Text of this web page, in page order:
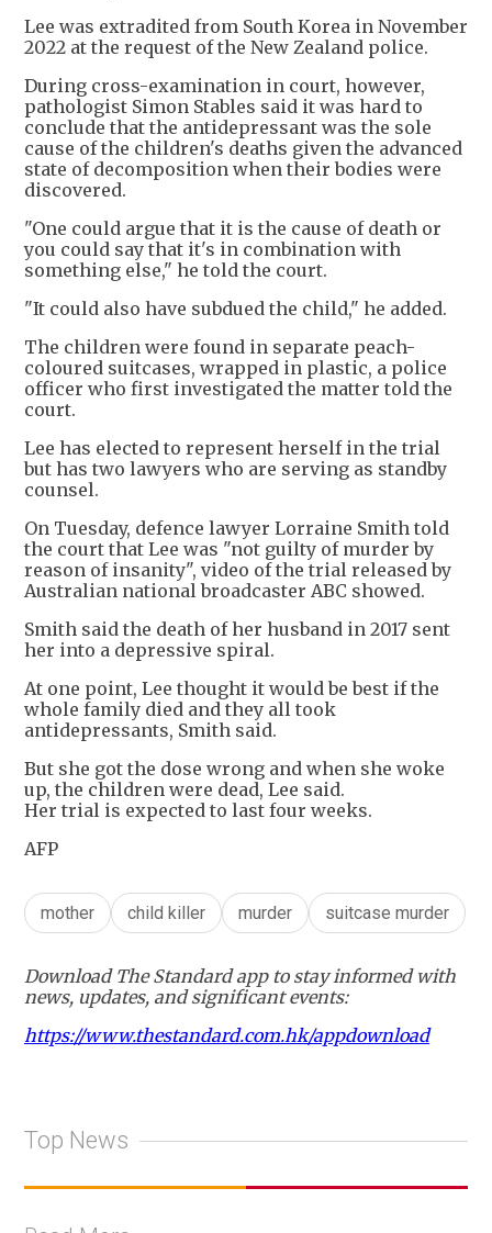
Lee was extradited from South Korea in November
2022 at the request of the New Zealand police.
During cross-examination in court, however,
pathologist Simon Stables said it was hard to
conclude that the antidepressant was the sole
cause of the children's deaths given the advanced
state of decomposition when their bodies were
discovered.
"One could argue that it is the cause of death or
you could say that it's in combination with
something else," he told the court.
"It could also have subdued the child," he added.
The children were found in separate peach-
coloured suitcases, wrapped in plastic, a police
officer who first investigated the matter told the
court.
Lee has elected to represent herself in the trial
but has two lawyers who are serving as standby
counsel.
On Tuesday, defence lawyer Lorraine Smith told
the court that Lee was "not guilty of murder by
reason of insanity", video of the trial released by
Australian national broadcaster ABC showed.
Smith said the death of her husband in 2017 sent
her into a depressive spiral.
At one point, Lee thought it would be best if the
whole family died and they all took
antidepressants, Smith said.
But she got the dose wrong and when she woke
up, the children were dead, Lee said.
Her trial is expected to last four weeks.
AFP
mother child killer murder suitcase murder
Download The Standard app to stay informed with
news, updates, and significant events:
https://www.thestandard.com.hk/appdownload
Top News